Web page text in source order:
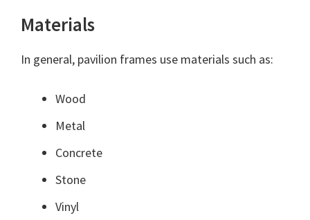
Materials
In general, pavilion frames use materials such as:
Wood
Metal
Concrete
Stone
Vinyl